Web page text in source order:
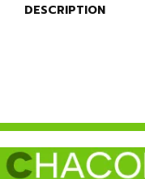
DESCRIPTION